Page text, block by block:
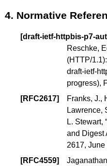
4. Normative
[draft-ietf-httpbis-p7-
Reschke,
(HTTP/
draft-ietf-
progress),
[RFC2617] Franks, J.,
Lawrence,
L. Stewart, “
and Digest
2617, June
[RFC4559]